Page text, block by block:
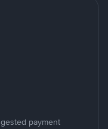
payment